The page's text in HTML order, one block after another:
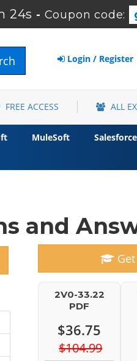
23s - Coupon code:
Login / Register
FREE ACCESS ALL
MuleSoft Salesforce
and
Get
2V0-33.22
PDF
$36.75
$104.99